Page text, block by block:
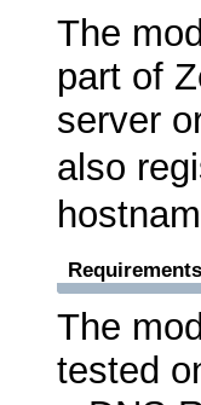
The
part of
server
also
The
tested